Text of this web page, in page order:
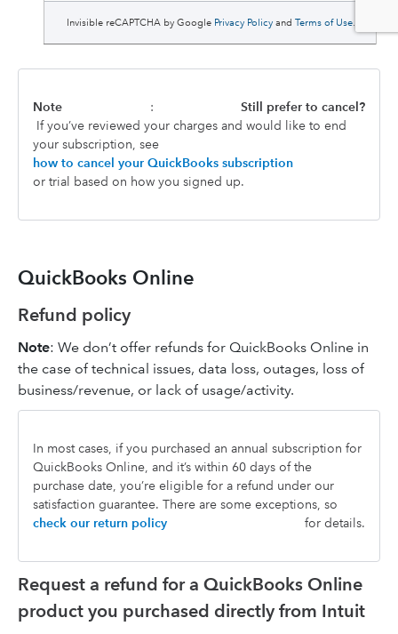
Note :
Still prefer to cancel?
If you’ve reviewed your charges and would like to end
your subscription, see
how to cancel your QuickBooks subscription
or trial based on how you signed up.
QuickBooks Online
Refund policy
Note: We don’t offer refunds for QuickBooks Online in
the case of technical issues, data loss, outages, loss of
business/revenue, or lack of usage/activity.
In most cases, if you purchased an annual subscription for
QuickBooks Online, and it’s within 60 days of the
purchase date, you’re eligible for a refund under our
satisfaction guarantee. There are some exceptions, so
check our return policy
for details.
Request a refund for a QuickBooks Online
product you purchased directly from Intuit